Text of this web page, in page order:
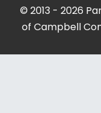
© 2013 - 2026
of Campbell